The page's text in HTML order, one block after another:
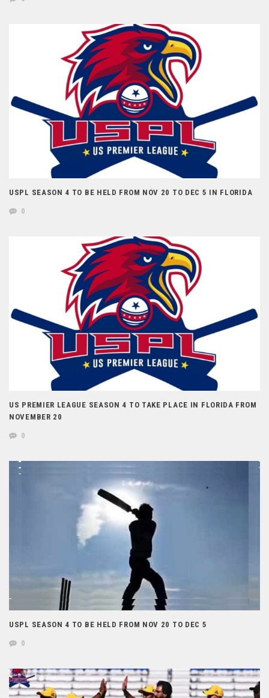
USPL SEASON 4 TO BE HELD FROM NOV 20 TO DEC 5 IN FLORIDA
0
US PREMIER LEAGUE SEASON 4 TO TAKE PLACE IN FLORIDA FROM
NOVEMBER 20
0
USPL SEASON 4 TO BE HELD FROM NOV 20 TO DEC 5
0